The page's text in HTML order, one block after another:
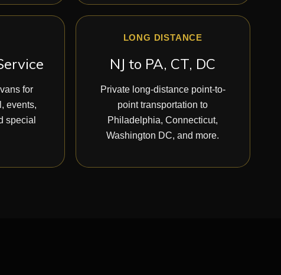
for
events,
special
LONG DISTANCE
NJ to PA, CT, DC
Private long-distance point-to-
point transportation to
Philadelphia, Connecticut,
Washington DC, and more.